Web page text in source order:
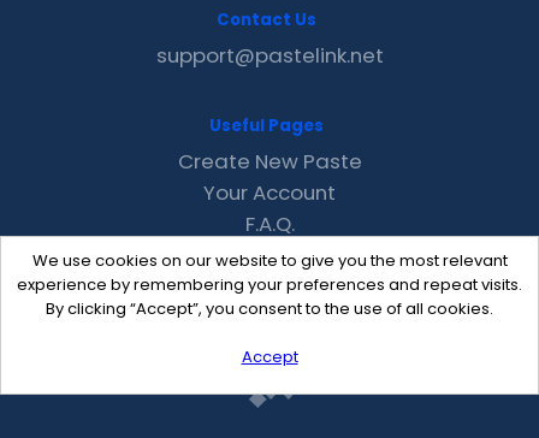
We use cookies on our website to give you the most relevant
experience by remembering your preferences and repeat visits.
By clicking “Accept”, you consent to the use of all cookies.
Accept
Contact Us
support@pastelink.net
Useful Pages
Create New Paste
Your Account
F.A.Q.
Recent
Contact